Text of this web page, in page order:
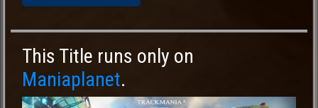
This Title runs only on
Maniaplanet.